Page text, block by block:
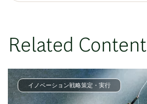
Related Content
イノベーション戦略策定・実行